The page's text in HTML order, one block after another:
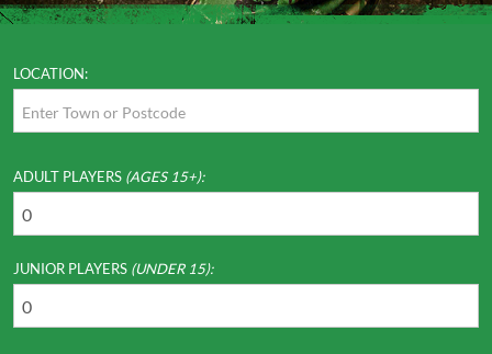
LOCATION:
ADULT PLAYERS (AGES 15+):
JUNIOR PLAYERS (UNDER 15):